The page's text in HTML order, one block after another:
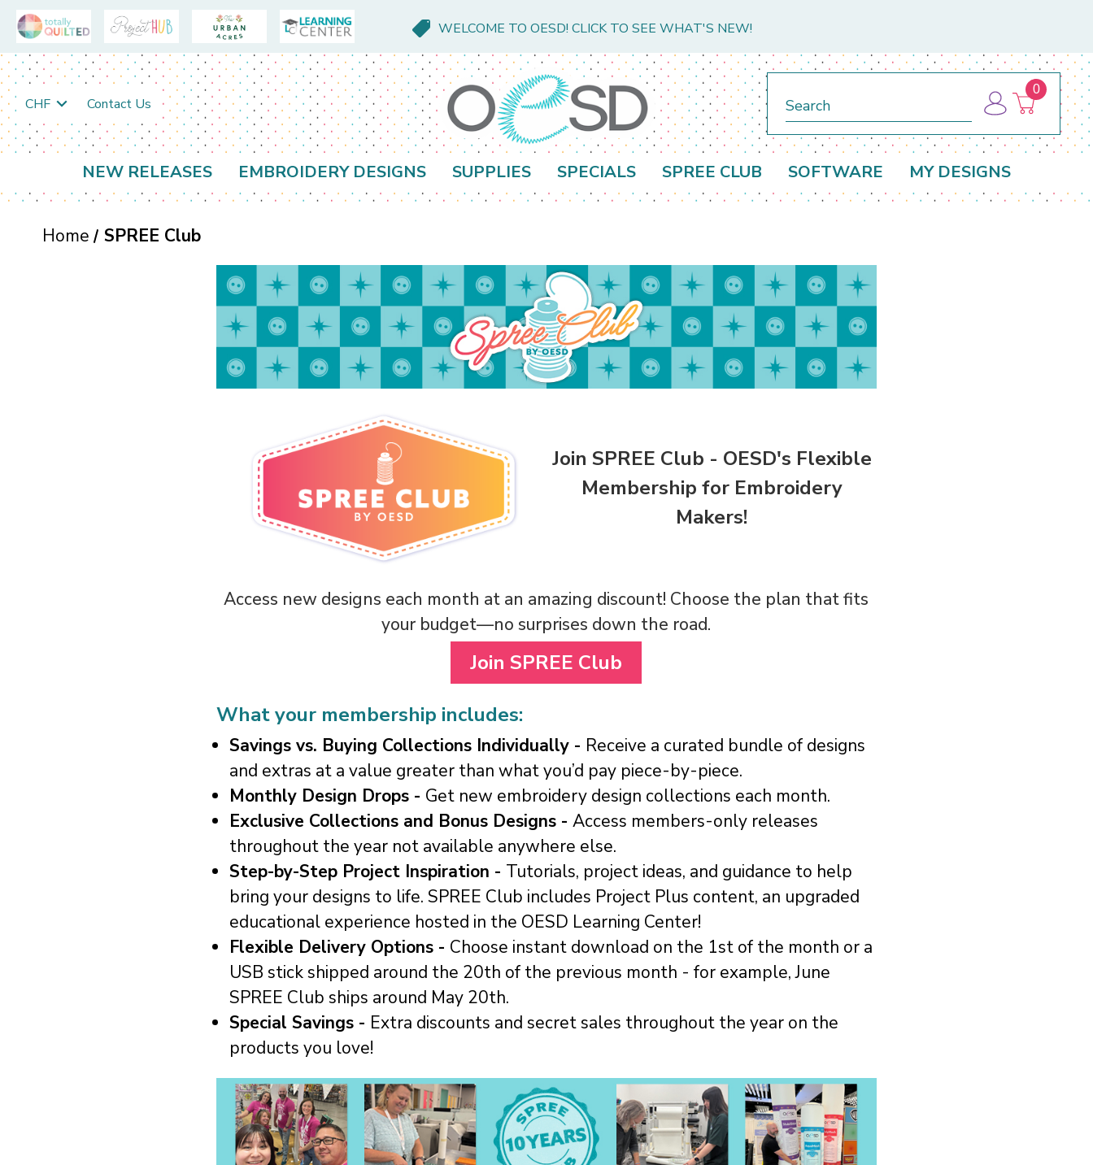
WELCOME TO OESD! CLICK TO SEE WHAT'S NEW!
CHF Contact Us
0
NEW RELEASES EMBROIDERY DESIGNS SUPPLIES SPECIALS SPREE CLUB SOFTWARE MY DESIGNS
Home SPREE Club
Join SPREE Club - OESD's Flexible
Membership for Embroidery
Makers!
Access new designs each month at an amazing discount! Choose the plan that fits
your budget—no surprises down the road.
Join SPREE Club
What your membership includes:
Savings vs. Buying Collections Individually - Receive a curated bundle of designs
and extras at a value greater than what you’d pay piece-by-piece.
Monthly Design Drops - Get new embroidery design collections each month.
Exclusive Collections and Bonus Designs - Access members-only releases
throughout the year not available anywhere else.
Step-by-Step Project Inspiration - Tutorials, project ideas, and guidance to help
bring your designs to life. SPREE Club includes Project Plus content, an upgraded
educational experience hosted in the OESD Learning Center!
Flexible Delivery Options - Choose instant download on the 1st of the month or a
USB stick shipped around the 20th of the previous month - for example, June
SPREE Club ships around May 20th.
Special Savings - Extra discounts and secret sales throughout the year on the
products you love!